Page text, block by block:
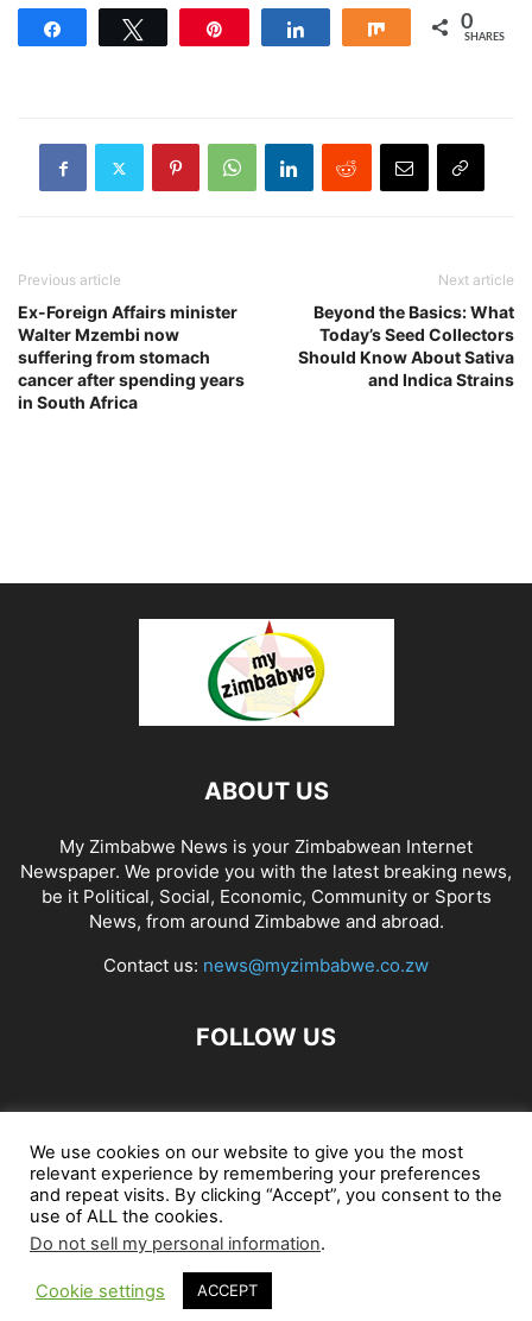
Share 0
SHARES
Previous article
Ex-Foreign Affairs minister
Walter Mzembi now
suffering from stomach
cancer after spending years
in South Africa
Next article
Beyond the Basics: What
Today’s Seed Collectors
Should Know About Sativa
and Indica Strains
ABOUT US
My Zimbabwe News is your Zimbabwean Internet
Newspaper. We provide you with the latest breaking news,
be it Political, Social, Economic, Community or Sports
News, from around Zimbabwe and abroad.
Contact us: news@myzimbabwe.co.zw
FOLLOW US
African Craft Shop Celeb Gossip Zambia News 24
Jobs in Zimbabwe Zambia Classifieds Contact Us
© My Zimbabwe News
We use cookies on our website to give you the most
relevant experience by remembering your preferences
and repeat visits. By clicking “Accept”, you consent to the
use of ALL the cookies.
Do not sell my personal information.
Cookie settings ACCEPT